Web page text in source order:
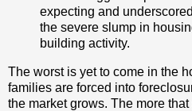
expecting and
the severe slump in
building activity.
The worst is yet to come in the
families are forced into
the market grows. The more